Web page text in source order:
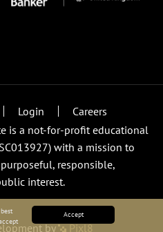
Accept
Login
Careers
is a not-for-profit educational
with a mission to
responsible,
interest.
by Pixl8